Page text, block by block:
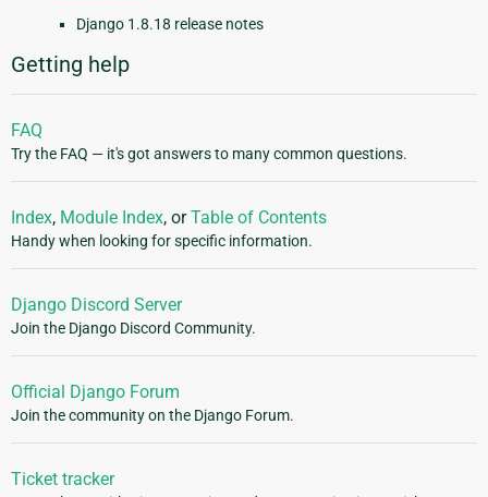
Django 1.8.18 release notes
Getting help
FAQ
Try the FAQ — it's got answers to many common questions.
Index, Module Index, orTable of Contents
Handy when looking for specific information.
Django Discord Server
Join the Django Discord Community.
Official Django Forum
Join the community on the Django Forum.
Ticket tracker